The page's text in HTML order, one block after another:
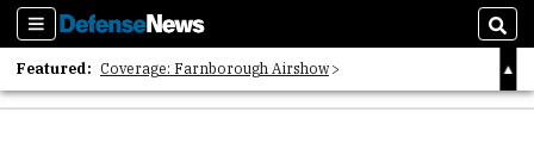
Sections
Featured: Coverage: Farnborough Airshow
2026 Strategic Architects List